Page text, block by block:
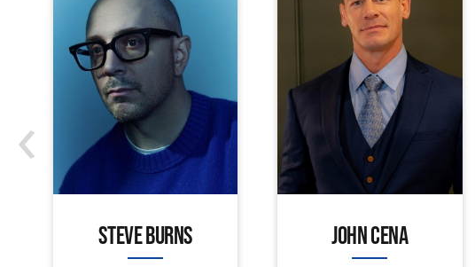
STEVE BURNS JOHN CENA
‹